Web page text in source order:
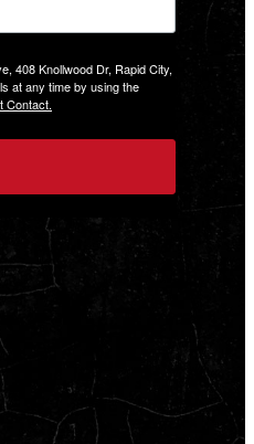
408 Knollwood Dr, Rapid City,
at any time by using the
Contact.